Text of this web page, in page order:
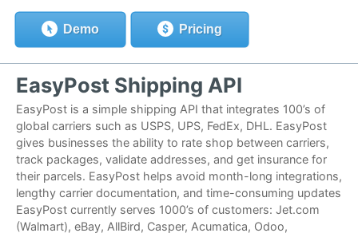
Demo Pricing
EasyPost Shipping API
EasyPost is a simple shipping API that integrates 100’s of
global carriers such as USPS, UPS, FedEx, DHL. EasyPost
gives businesses the ability to rate shop between carriers,
track packages, validate addresses, and get insurance for
their parcels. EasyPost helps avoid month-long integrations,
lengthy carrier documentation, and time-consuming updates
EasyPost currently serves 1000’s of customers: Jet.com
(Walmart), eBay, AllBird, Casper, Acumatica, Odoo,